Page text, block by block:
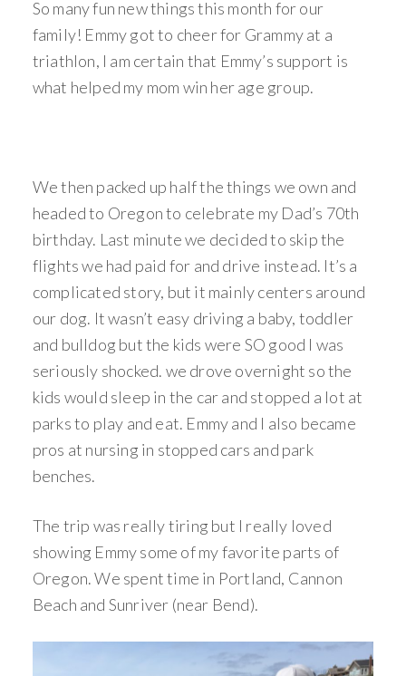
So many fun new things this month for our
family! Emmy got to cheer for Grammy at a
triathlon, I am certain that Emmy’s support is
what helped my mom win her age group.
We then packed up half the things we own and
headed to Oregon to celebrate my Dad’s 70th
birthday. Last minute we decided to skip the
flights we had paid for and drive instead. It’s a
complicated story, but it mainly centers around
our dog. It wasn’t easy driving a baby, toddler
and bulldog but the kids were SO good I was
seriously shocked. we drove overnight so the
kids would sleep in the car and stopped a lot at
parks to play and eat. Emmy and I also became
pros at nursing in stopped cars and park
benches.
The trip was really tiring but I really loved
showing Emmy some of my favorite parts of
Oregon. We spent time in Portland, Cannon
Beach and Sunriver (near Bend).